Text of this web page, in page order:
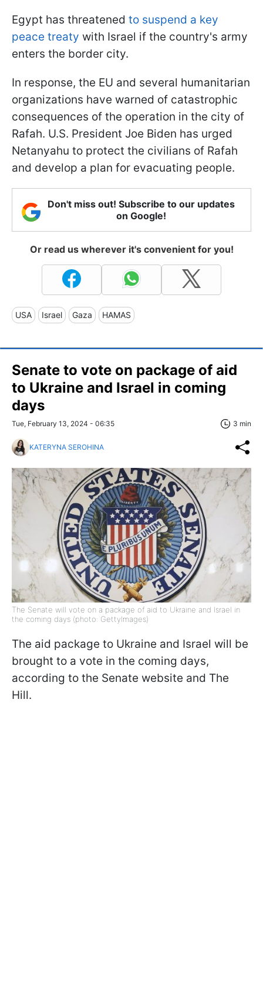
Egypt has threatened to suspend a key
peace treaty with Israel if the country's army
enters the border city.
In response, the EU and several humanitarian
organizations have warned of catastrophic
consequences of the operation in the city of
Rafah. U.S. President Joe Biden has urged
Netanyahu to protect the civilians of Rafah
and develop a plan for evacuating people.
Don't miss out! Subscribe to our updates
on Google!
Or read us wherever it's convenient for you!
USA Israel Gaza HAMAS
Senate to vote on package of aid
to Ukraine and Israel in coming
days
Tue, February 13, 2024 - 06:35 3 min
KATERYNA SEROHINA
The Senate will vote on a package of aid to Ukraine and Israel in
the coming days (photo: GettyImages)
The aid package to Ukraine and Israel will be
brought to a vote in the coming days,
according to the Senate website and The
Hill.